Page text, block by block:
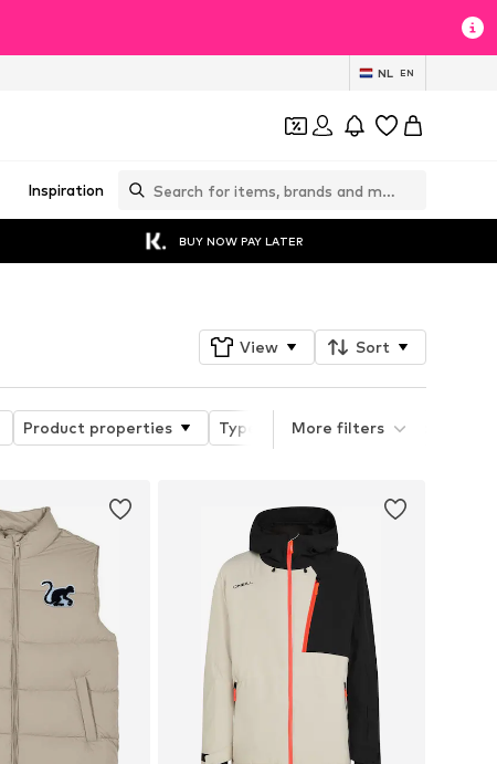
NL EN
Inspiration
BUY NOW PAY LATER
View Sort
Product properties Type of sport Functions
More filters